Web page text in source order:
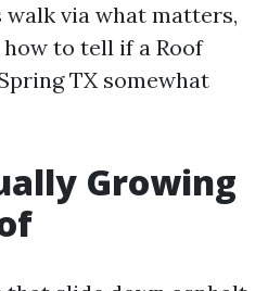
walk via what matters,
to tell if a Roof
TX somewhat
Growing